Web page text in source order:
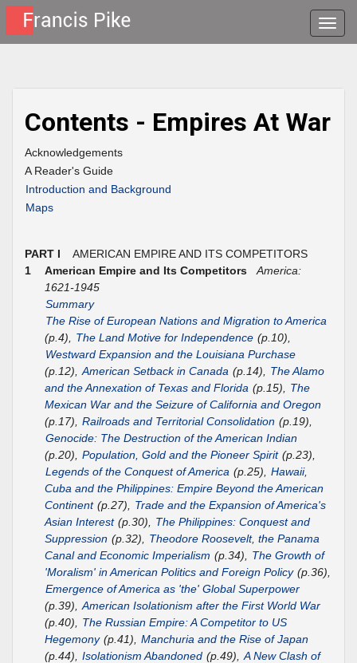
Toggle
Contents - Empires At War
Acknowledgements
A Reader's Guide
Introduction and Background
Maps
PART I AMERICAN EMPIRE AND ITS COMPETITORS
1
American Empire and Its Competitors
America:
1621-1945
Summary
The Rise of European Nations and Migration to America
(p.4),
The Land Motive for Independence (p.10),
Westward Expansion and the Louisiana Purchase
(p.12), American Setback in Canada (p.14),
The Alamo
and the Annexation of Texas and Florida (p.15),
The
Mexican War and the Seizure of California and Oregon
(p.17), Railroads and Territorial Consolidation (p.19),
Genocide: The Destruction of the American Indian
(p.20), Population, Gold and the Pioneer Spirit (p.23),
Legends of the Conquest of America (p.25), Hawaii,
Cuba and the Philippines: Empire Beyond the American
Continent (p.27),
Trade and the Expansion of America's
Asian Interest (p.30),
The Philippines: Conquest and
Suppression (p.32),
Theodore Roosevelt, the Panama
Canal and Economic Imperialism (p.34),
The Growth of
'Moralism' in American Politics and Foreign Policy (p.36),
Emergence of America as 'the' Global Superpower
(p.39), American Isolationism after the First World War
(p.40),
The Russian Empire: A Competitor to US
Hegemony (p.41), Manchuria and the Rise of Japan
(p.44), Isolationism Abandoned (p.49), A New Clash of